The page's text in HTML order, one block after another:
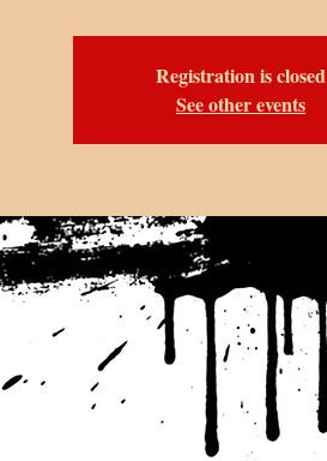
Registration is closed
See other events